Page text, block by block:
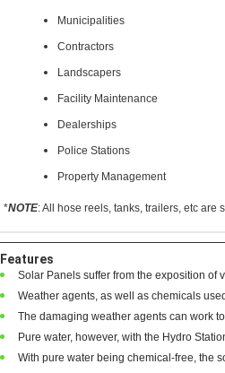
Municipalities
Landscapers
Facility Maintenance
Dealerships
Property Management
All hose reels, tanks, trailers, etc are
Features
Solar Panels suffer from the exposition
Weather agents, as well as chemicals
The damaging weather agents can work
Pure water, however, with the Hydro
With pure water being chemical-free, the